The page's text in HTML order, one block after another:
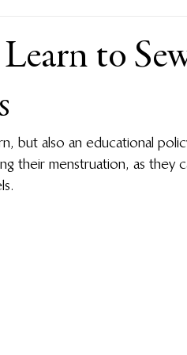
to
but also an educational
their menstruation, as they